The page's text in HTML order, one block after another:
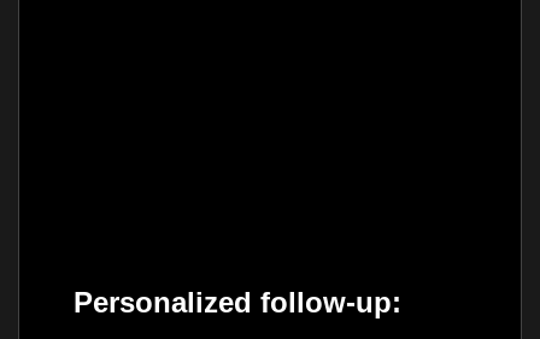
Personalized follow-up: